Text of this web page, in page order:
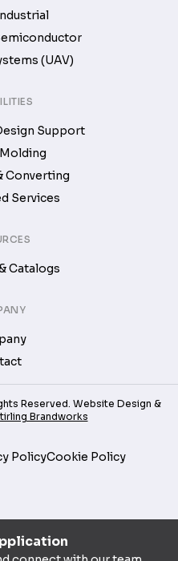
(UAV)
Support
Converting
Services
Catalogs
Reserved. Website Design &
Brandworks
PolicyCookie Policy